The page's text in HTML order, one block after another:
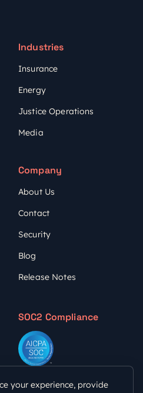
Industries
Insurance
Energy
Justice Operations
Media
Company
About Us
Contact
Security
Blog
Release Notes
SOC2 Compliance
your experience, provide